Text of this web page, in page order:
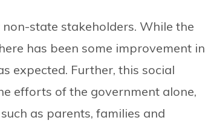
state stakeholders. While the
has been some improvement in
expected. Further, this social
efforts of the government alone,
as parents, families and